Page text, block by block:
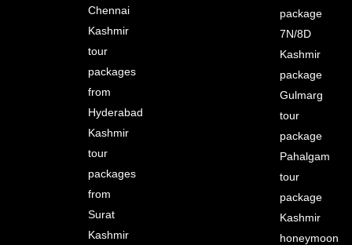
Chennai
Kashmir
tour
packages
from
Hyderabad
Kashmir
tour
packages
from
Surat
Kashmir
package
7N/8D
Kashmir
package
Gulmarg
tour
package
Pahalgam
tour
package
Kashmir
honeymoon